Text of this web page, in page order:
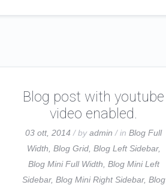
Blog post with youtube
video enabled.
03 ott, 2014 / byadmin / inBlog Full
Width Blog Grid, Blog Left Sidebar,
Blog Mini Full Width Blog Mini Left
Sidebar, Blog Mini Right Sidebar, Blog